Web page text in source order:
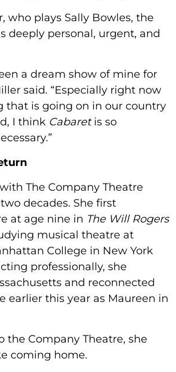
who plays Sally Bowles, the
deeply personal, urgent, and
a dream show of mine for
said. “Especially right now
that is going on in our country
I think Cabaretis so
The Company Theatre
decades. She first
at age nine in The Will Rogers
musical theatre at
College in New York
professionally, she
and reconnected
earlier this year as Maureen in
the Company Theatre, she
coming home.